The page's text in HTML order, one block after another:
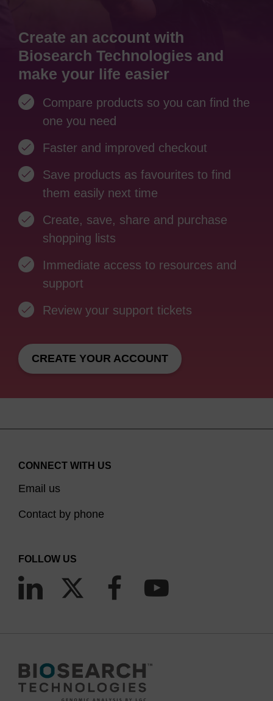
Create an account with
Biosearch Technologies and
make your life easier
Compare products so you can find the
one you need
Faster and improved checkout
Save products as favourites to find
them easily next time
Create, save, share and purchase
shopping lists
Immediate access to resources and
support
Review your support tickets
CREATE YOUR ACCOUNT
CONNECT WITH US
Email us
Contact by phone
FOLLOW US